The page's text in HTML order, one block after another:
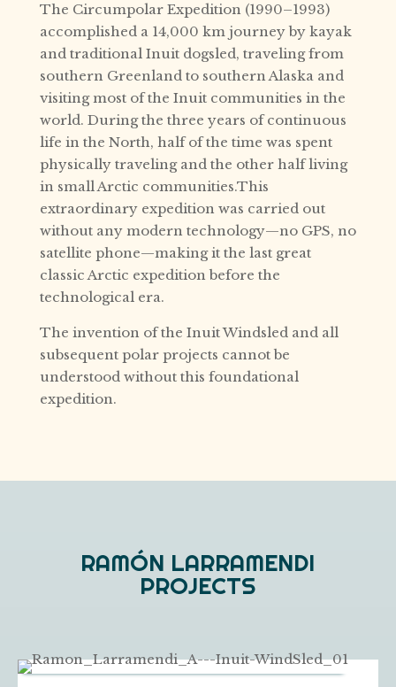
The Circumpolar Expedition (1990–1993)
accomplished a 14,000 km journey by kayak
and traditional Inuit dogsled, traveling from
southern Greenland to southern Alaska and
visiting most of the Inuit communities in the
world. During the three years of continuous
life in the North, half of the time was spent
physically traveling and the other half living
in small Arctic communities.This
extraordinary expedition was carried out
without any modern technology—no GPS, no
satellite phone—making it the last great
classic Arctic expedition before the
technological era.
The invention of the Inuit Windsled and all
subsequent polar projects cannot be
understood without this foundational
expedition.
RAMÓN LARRAMENDI
PROJECTS